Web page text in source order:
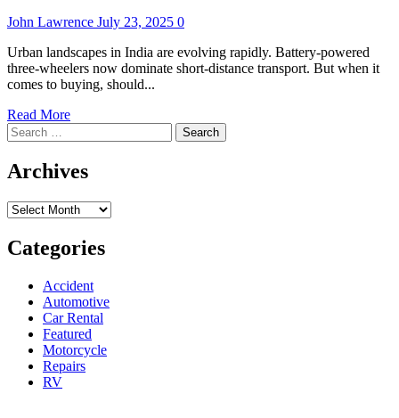
John Lawrence July 23, 2025 0
Urban landscapes in India are evolving rapidly. Battery-powered
three-wheelers now dominate short-distance transport. But when it
comes to buying, should...
Read MoreRead
about
vs
Rickshaw
Which
One
You
Buy?
Search
for:
Archives
Archives
Categories
Accident
Automotive
Car Rental
Featured
Motorcycle
Repairs
RV